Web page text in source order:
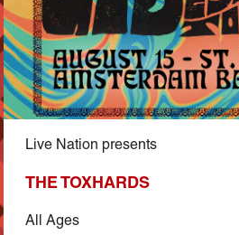
Live Nation presents
THE TOXHARDS
All Ages